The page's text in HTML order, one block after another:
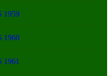
1959
1960
1961